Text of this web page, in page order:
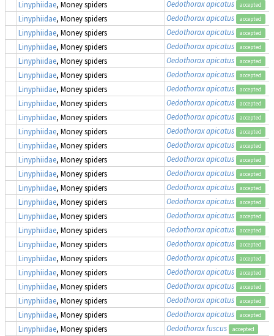
Linyphiidae, Money spiders Oedothorax apicatus accepted
Linyphiidae, Money spiders Oedothorax apicatus accepted
Linyphiidae, Money spiders Oedothorax apicatus accepted
Linyphiidae, Money spiders Oedothorax apicatus accepted
Linyphiidae, Money spiders Oedothorax apicatus accepted
Linyphiidae, Money spiders Oedothorax apicatus accepted
Linyphiidae, Money spiders Oedothorax apicatus accepted
Linyphiidae, Money spiders Oedothorax apicatus accepted
Linyphiidae, Money spiders Oedothorax apicatus accepted
Linyphiidae, Money spiders Oedothorax apicatus accepted
Linyphiidae, Money spiders Oedothorax apicatus accepted
Linyphiidae, Money spiders Oedothorax apicatus accepted
Linyphiidae, Money spiders Oedothorax apicatus accepted
Linyphiidae, Money spiders Oedothorax apicatus accepted
Linyphiidae, Money spiders Oedothorax apicatus accepted
Linyphiidae, Money spiders Oedothorax apicatus accepted
Linyphiidae, Money spiders Oedothorax apicatus accepted
Linyphiidae, Money spiders Oedothorax apicatus accepted
Linyphiidae, Money spiders Oedothorax apicatus accepted
Linyphiidae, Money spiders Oedothorax apicatus accepted
Linyphiidae, Money spiders Oedothorax apicatus accepted
Linyphiidae, Money spiders Oedothorax apicatus accepted
Linyphiidae, Money spiders Oedothorax apicatus accepted
Linyphiidae, Money spiders Oedothorax fuscus accepted